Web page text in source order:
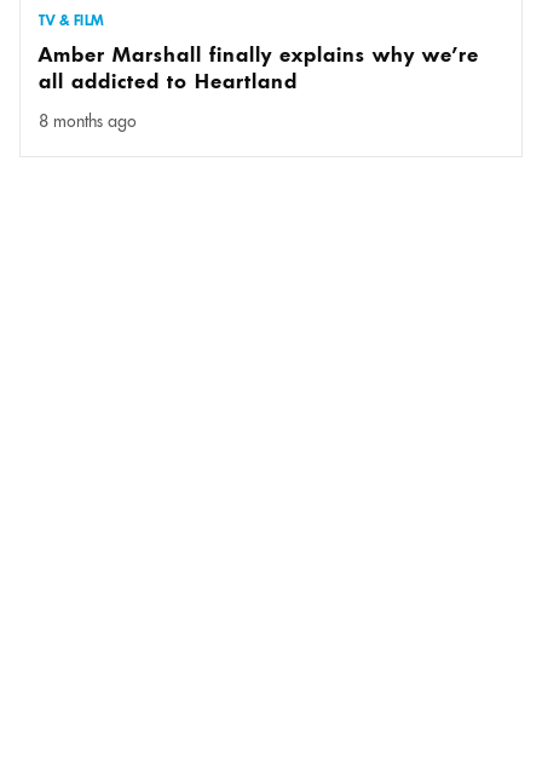
TV & FILM
Amber Marshall finally explains why we’re
all addicted to Heartland
8 months ago